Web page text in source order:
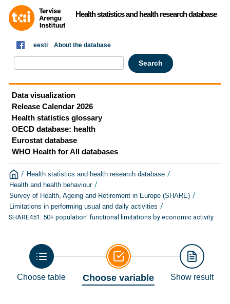
Health statistics and health research database
eesti About the database
Data visualization
Release Calendar 2026
Health statistics glossary
OECD database: health
Eurostat database
WHO Health for All databases
/ Health statistics and health research database /
Health and health behaviour /
Survey of Health, Ageing and Retirement in Europe (SHARE) /
Limitations in performing usual and daily activities /
SHARE451: 50+ population' functional limitations by economic activity
Choose table Choose variable Show result